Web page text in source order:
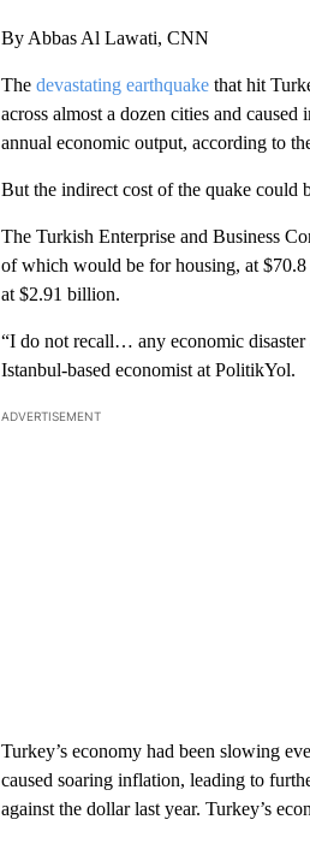
By Abbas Al Lawati, CNN
The devastating earthquakethat hit
across almost a dozen cities and caused
annual economic output, according to
But the indirect cost of the quake could
The Turkish Enterprise and Business
of which would be for housing, at
at $2.91 billion.
“I do not recall… any economic
Istanbul-based economist at PolitikYol.
ADVERTISEMENT
Turkey’s economy had been slowing
caused soaring inflation, leading to
against the dollar last year. Turkey’s